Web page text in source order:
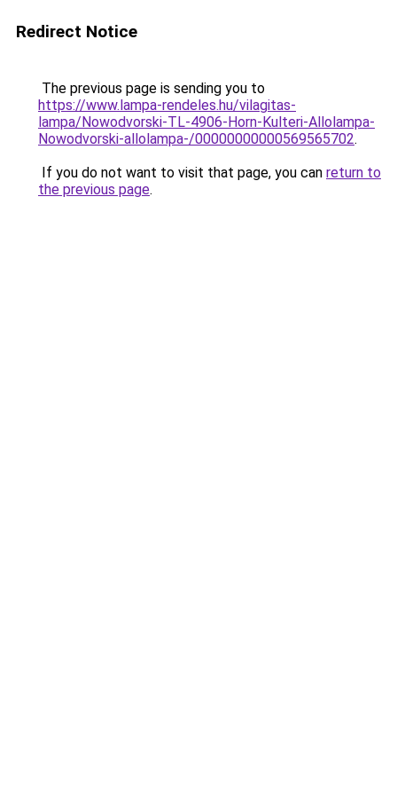
Redirect Notice
The previous page is sending you to
https://www.lampa-rendeles.hu/vilagitas-
lampa/Nowodvorski-TL-4906-Horn-Kulteri-Allolampa-
Nowodvorski-allolampa-/00000000000569565702.
If you do not want to visit that page, you can return to
the previous page.